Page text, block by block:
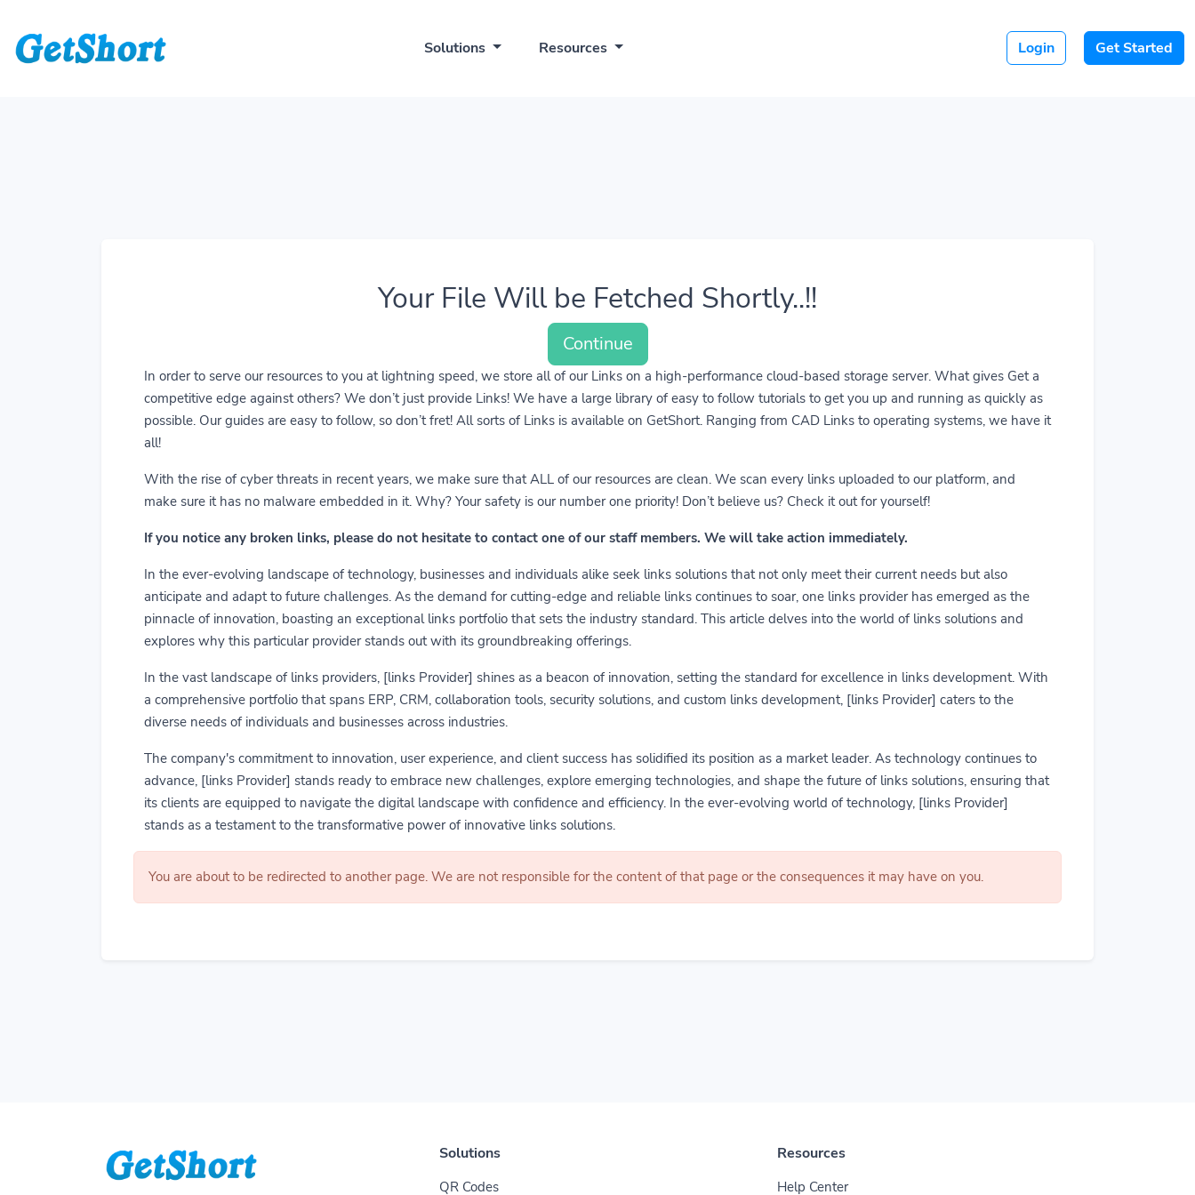
Solutions Resources Login Get Started
Your File Will be Fetched Shortly..!!
Continue
In order to serve our resources to you at lightning speed, we store all of our Links on a high-performance cloud-based storage server. What gives Get a
competitive edge against others? We don’t just provide Links! We have a large library of easy to follow tutorials to get you up and running as quickly as
possible. Our guides are easy to follow, so don’t fret! All sorts of Links is available on GetShort. Ranging from CAD Links to operating systems, we have it
all!
With the rise of cyber threats in recent years, we make sure that ALL of our resources are clean. We scan every links uploaded to our platform, and
make sure it has no malware embedded in it. Why? Your safety is our number one priority! Don’t believe us? Check it out for yourself!
If you notice any broken links, please do not hesitate to contact one of our staff members. We will take action immediately.
In the ever-evolving landscape of technology, businesses and individuals alike seek links solutions that not only meet their current needs but also
anticipate and adapt to future challenges. As the demand for cutting-edge and reliable links continues to soar, one links provider has emerged as the
pinnacle of innovation, boasting an exceptional links portfolio that sets the industry standard. This article delves into the world of links solutions and
explores why this particular provider stands out with its groundbreaking offerings.
In the vast landscape of links providers, [links Provider] shines as a beacon of innovation, setting the standard for excellence in links development. With
a comprehensive portfolio that spans ERP, CRM, collaboration tools, security solutions, and custom links development, [links Provider] caters to the
diverse needs of individuals and businesses across industries.
The company's commitment to innovation, user experience, and client success has solidified its position as a market leader. As technology continues to
advance, [links Provider] stands ready to embrace new challenges, explore emerging technologies, and shape the future of links solutions, ensuring that
its clients are equipped to navigate the digital landscape with confidence and efficiency. In the ever-evolving world of technology, [links Provider]
stands as a testament to the transformative power of innovative links solutions.
You are about to be redirected to another page. We are not responsible for the content of that page or the consequences it may have on you.
Solutions
QR Codes
Resources
Help Center